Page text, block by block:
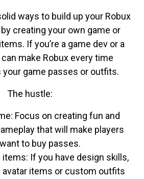
ways to build up your Robux
creating your own game or
If you’re a game dev or a
make Robux every time
game passes or outfits.
The hustle:
Focus on creating fun and
that will make players
want to buy passes.
items: If you have design skills,
avatar items or custom outfits